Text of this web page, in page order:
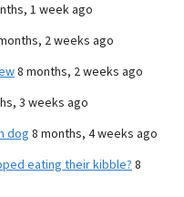
1 week ago
2 weeks ago
8 months, 2 weeks ago
3 weeks ago
dog8 months, 4 weeks ago
eating their kibble? 8